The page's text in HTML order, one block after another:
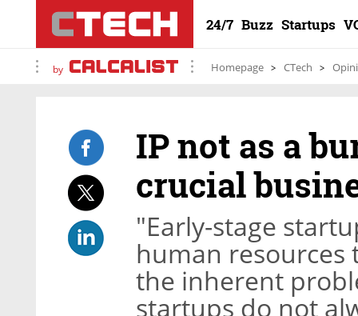
24/7 Buzz Startups
by Homepage CTech
IP not as a
crucial
"Early-stage
human resources
the inherent
startups do not